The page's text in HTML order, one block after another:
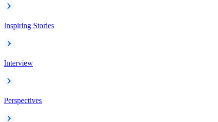
Inspiring Stories
Interview
Perspectives